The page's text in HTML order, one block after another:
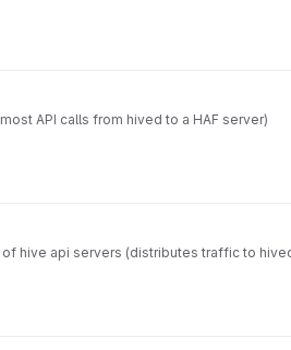
API calls from hived to a HAF server)
hive api servers (distributes traffic to